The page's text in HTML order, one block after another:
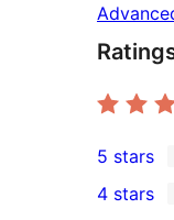
1
5-
5 stars
4 stars